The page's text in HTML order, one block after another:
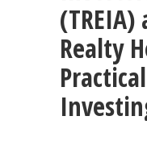
Realty